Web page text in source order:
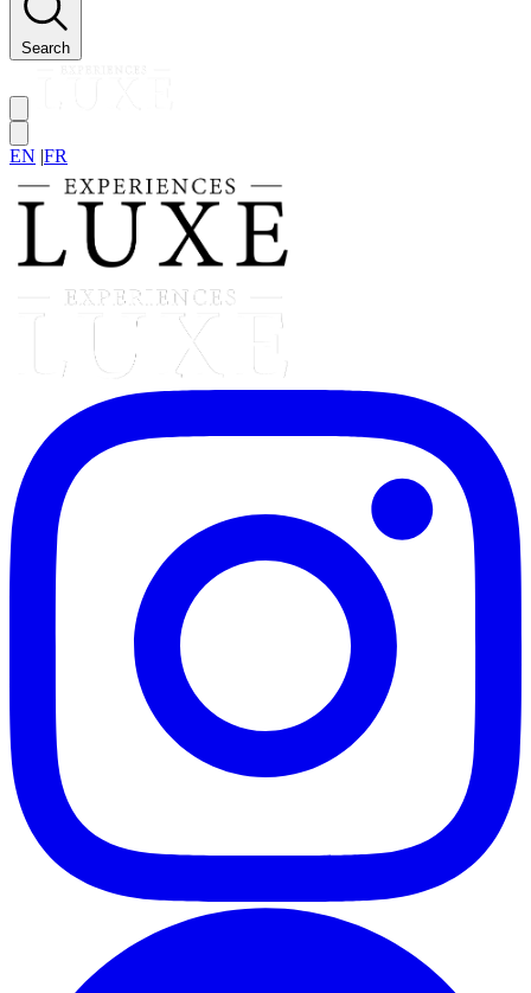
Search
EN |FR